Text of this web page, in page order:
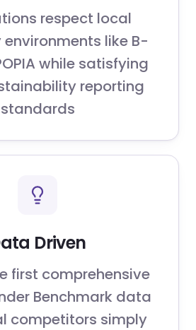
respect local
like B-
while satisfying
reporting
standards
Driven
first comprehensive
Benchmark data
competitors simply